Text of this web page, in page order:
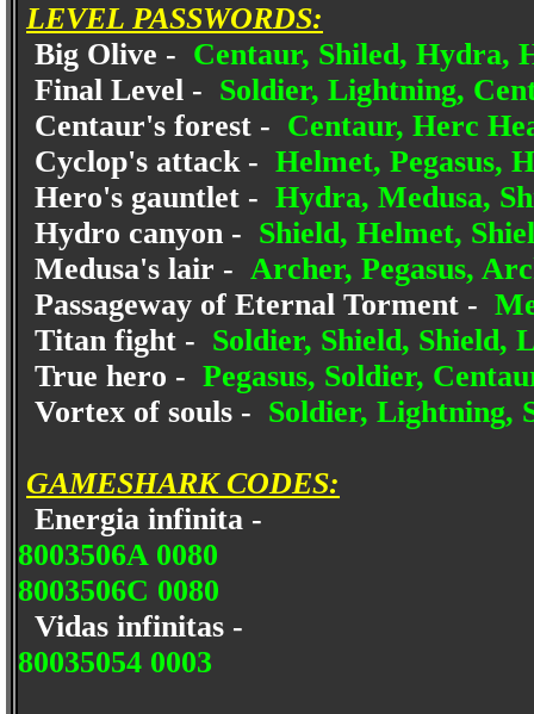
LEVEL PASSWORDS:
Big Olive - Centaur, Shiled, Hydra,
Final Level - Soldier, Lightning,
Centaur's forest - Centaur, Herc
Cyclop's attack - Helmet, Pegasus,
Hero's gauntlet - Hydra, Medusa,
Hydro canyon - Shield, Helmet,
Medusa's lair - Archer, Pegasus,
Passageway of Eternal Torment -
Titan fight - Soldier, Shield, Shield,
True hero - Pegasus, Soldier,
Vortex of souls - Soldier, Lightning,
GAMESHARK CODES:
Energia infinita -
8003506A 0080
8003506C 0080
Vidas infinitas -
80035054 0003